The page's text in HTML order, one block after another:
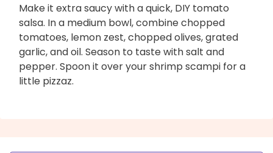
Make it extra saucy with a quick, DIY tomato
salsa. In a medium bowl, combine chopped
tomatoes, lemon zest, chopped olives, grated
garlic, and oil. Season to taste with salt and
pepper. Spoon it over your shrimp scampi for a
little pizzaz.